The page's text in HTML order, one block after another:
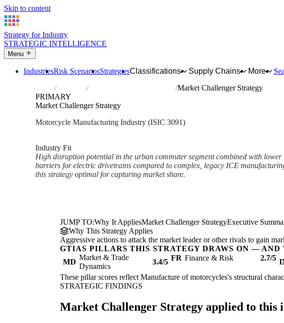
Skip to content
Strategy for Industry
STRATEGIC INTELLIGENCE
Menu
IndustriesRisk ScenariosStrategiesClassifications Supply Chains More
Industries Manufacture of motorcycles
Market Challenger Strategy
PRIMARY
Market Challenger Strategy
Motorcycle Manufacturing Industry (ISIC 3091)
Industry Fit
High disruption potential in the urban commuter segment combined with
barriers for electric drivetrains compared to complex, legacy ICE
this strategy optimal for capturing market share.
JUMP TO:Why It AppliesMarket Challenger StrategyExecutive
Why This Strategy Applies
Aggressive actions to attack the market leader or other rivals to gain
GTIAS PILLARS THIS STRATEGY DRAWS ON —
MD
Market & Trade
Dynamics
3.4/5 FR Finance & Risk 2.7/5
These pillar scores reflect Manufacture of motorcycles's structural
STRATEGIC FINDINGS
Market Challenger Strategy applied to this